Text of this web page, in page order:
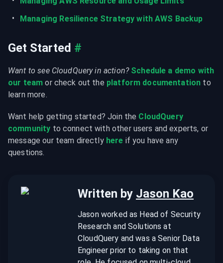
Managing Resilience Strategy with AWS Backup
Get Started #
Want to see CloudQuery in action? Schedule a demo with
our team or check out the platform documentation to
learn more.
Want help getting started? Join the CloudQuery
community to connect with other users and experts, or
message our team directly here if you have any
questions.
Written by Jason Kao
Jason worked as Head of Security
Research and Solutions at
CloudQuery and was a Senior Data
Engineer prior to taking on that